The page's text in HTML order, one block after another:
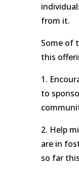
from it.
Some of
this
1.
to
2. Help
are in
so far